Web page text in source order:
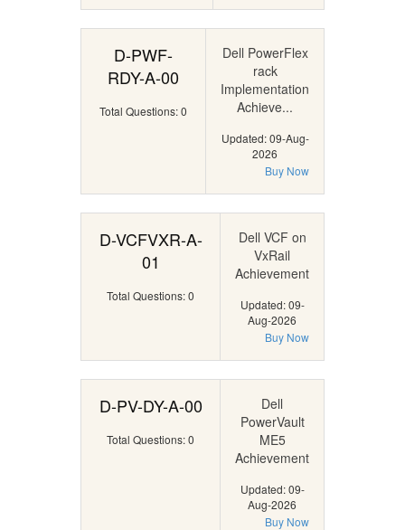
D-PWF-
RDY-A-00
Total Questions: 0
Dell PowerFlex
rack
Implementation
Achieve...
Updated: 09-Aug-
2026
Buy Now
D-VCFVXR-A-
01
Total Questions: 0
Dell VCF on
VxRail
Achievement
Updated: 09-
Aug-2026
Buy Now
D-PV-DY-A-00
Total Questions: 0
Dell
PowerVault
ME5
Achievement
Updated: 09-
Aug-2026
Buy Now